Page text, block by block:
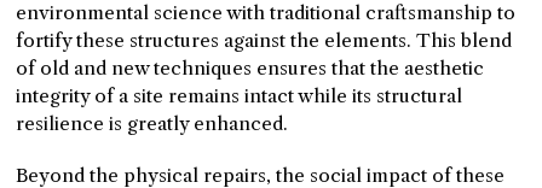
environmental science with traditional craftsmanship to
fortify these structures against the elements. This blend
of old and new techniques ensures that the aesthetic
integrity of a site remains intact while its structural
resilience is greatly enhanced.
Beyond the physical repairs, the social impact of these